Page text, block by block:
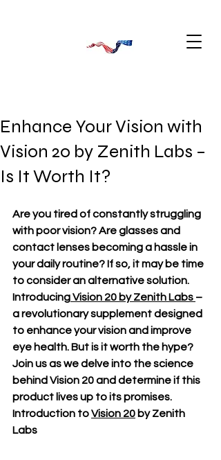
Enhance Your Vision with
Vision 20 by Zenith Labs –
Is It Worth It?
Are you tired of constantly struggling
with poor vision? Are glasses and
contact lenses becoming a hassle in
your daily routine? If so, it may be time
to consider an alternative solution.
Introducing Vision 20 by Zenith Labs –
a revolutionary supplement designed
to enhance your vision and improve
eye health. But is it worth the hype?
Join us as we delve into the science
behind Vision 20 and determine if this
product lives up to its promises.
Introduction to Vision 20 by Zenith
Labs